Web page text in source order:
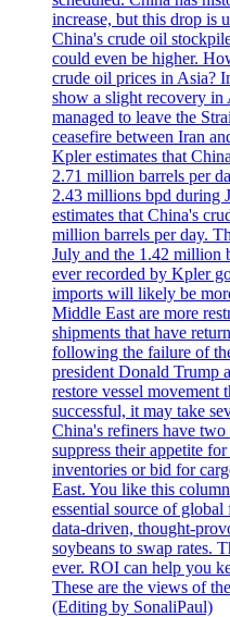
increase, but this drop is
China's crude oil
could even be higher.
crude oil prices in Asia?
show a slight recovery in
managed to leave the
ceasefire between Iran
Kpler estimates that
2.71 million barrels per
2.43 millions bpd during
estimates that China's
million barrels per day.
July and the 1.42 million
ever recorded by Kpler
imports will likely be
Middle East are more
shipments that have
following the failure of
president Donald Trump
restore vessel
successful, it may take
China's refiners have
suppress their appetite
inventories or bid for
East. You like this
essential source of
data-driven, thought-
soybeans to swap rates.
ever. ROI can help you
These are the views of
(Editing by SonaliPaul)